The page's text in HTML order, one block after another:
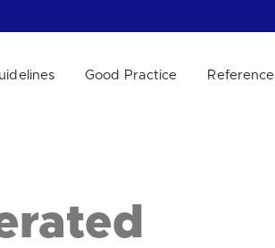
Good Practice Reference